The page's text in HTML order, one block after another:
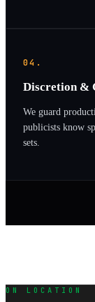
04.
Discretion &
We guard
publicists know
sets.
ON LOCATION